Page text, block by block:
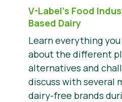
V-Label’s Food
Based Dairy
Learn everything
about the different
alternatives and
discuss with several
dairy-free brands